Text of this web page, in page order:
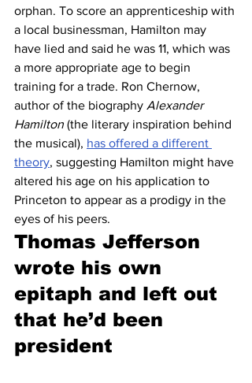
orphan. To score an apprenticeship with
a local businessman, Hamilton may
have lied and said he was 11, which was
a more appropriate age to begin
training for a trade. Ron Chernow,
author of the biography Alexander
Hamilton (the literary inspiration behind
the musical), has offered a different
theory, suggesting Hamilton might have
altered his age on his application to
Princeton to appear as a prodigy in the
eyes of his peers.
Thomas Jefferson
wrote his own
epitaph and left out
that he’d been
president